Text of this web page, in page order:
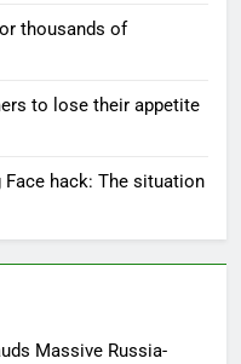
thousands of
to lose their appetite
Face hack: The situation
Massive Russia-